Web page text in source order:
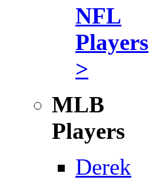
NFL
Players
>
MLB
Players
Derek